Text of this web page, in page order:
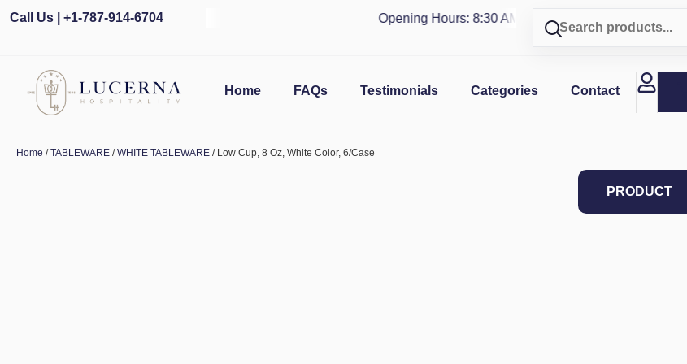
Call Us | +1-787-914-6704 Opening Hours: 8:30 AM - 4 PM | Visit our shop in
Home FAQs Testimonials Categories Contact
Home /TABLEWARE /WHITE TABLEWARE / Low Cup, 8 Oz, White Color, 6/Case
PRODUCT